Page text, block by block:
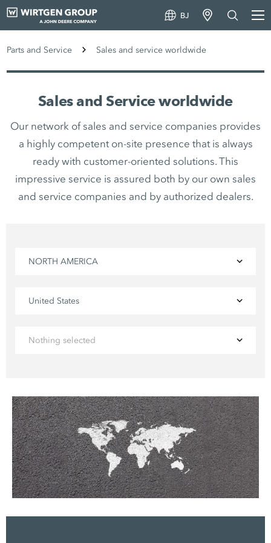
BJ
Parts and Service Sales and service worldwide
Sales and Service worldwide
Our network of sales and service companies provides
a highly competent on-site presence that is always
ready with customer-oriented solutions. This
impressive service is assured both by our own sales
and service companies and by authorized dealers.
NORTH AMERICA
United States
Nothing selected